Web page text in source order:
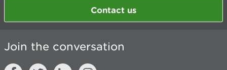
Contact us
Join the conversation